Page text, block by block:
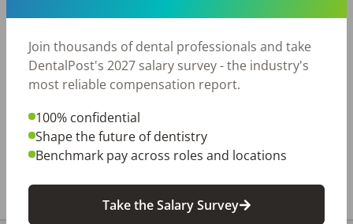
City
Employed
Dental
Assistants
Average
Hourly
Wage
Average
Annual
Fairbanks,
AK
110
Statistics and is updated as of May 2023.
Join thousands of dental professionals and take
DentalPost's 2027 salary survey - the industry's
most reliable compensation report.
100% confidential
Shape the future of dentistry
Benchmark pay across roles and locations
Take the Salary Survey